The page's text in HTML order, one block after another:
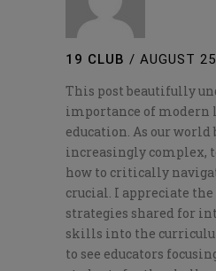
19 CLUB / AUGUST
This post beautifully
importance of modern
education. As our world
increasingly complex,
how to critically
crucial. I appreciate
strategies shared for
skills into the
to see educators